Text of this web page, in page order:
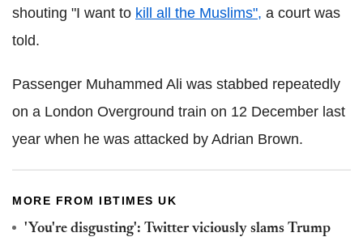
shouting "I want to kill all the Muslims", a court was
told.
Passenger Muhammed Ali was stabbed repeatedly
on a London Overground train on 12 December last
year when he was attacked by Adrian Brown.
MORE FROM IBTIMES UK
'You're disgusting': Twitter viciously slams Trump